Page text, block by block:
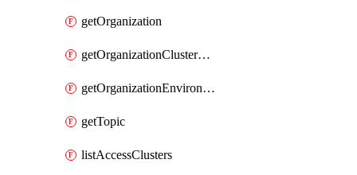
getOrganization
getOrganizationClusterById
getOrganizationEnvironmentById
getTopic
listAccessClusters